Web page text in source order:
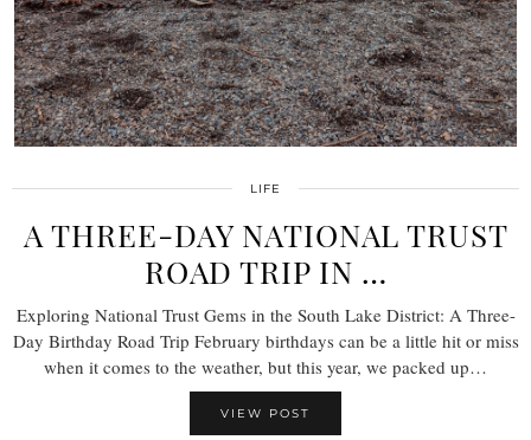
LIFE
A THREE-DAY NATIONAL TRUST
ROAD TRIP IN …
Exploring National Trust Gems in the South Lake District: A Three-
Day Birthday Road Trip February birthdays can be a little hit or miss
when it comes to the weather, but this year, we packed up…
VIEW POST